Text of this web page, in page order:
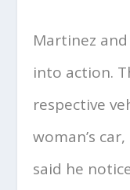
Martinez
into action.
respective
woman’s
said he